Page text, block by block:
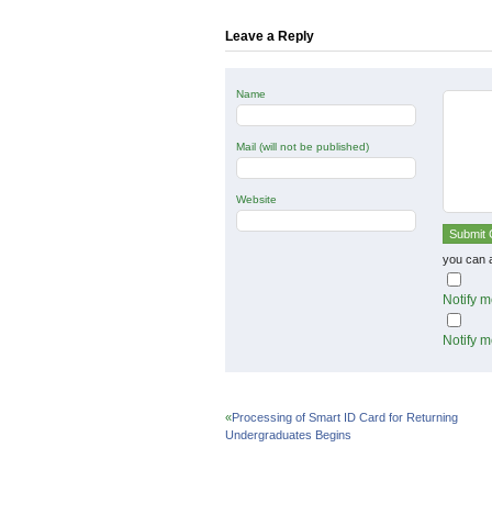
Leave a Reply
Name
Mail (will not be published)
Website
you can
Notify
Notify
«Processing of Smart ID Card for Returning
Undergraduates Begins